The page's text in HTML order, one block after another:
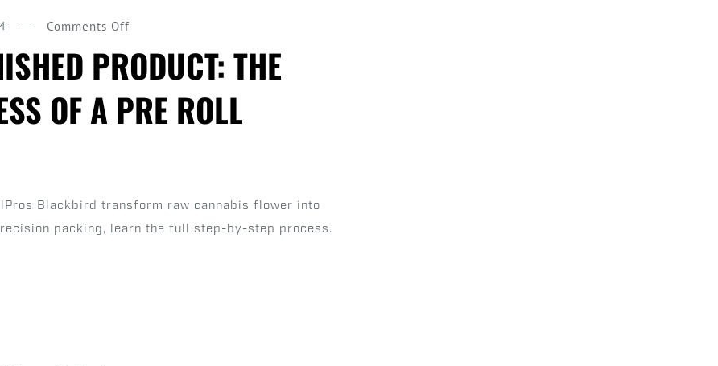
Comments Offon
Flower
to
Finished
by-
Step
PRODUCT: THE
OF A PRE ROLL
Blackbird transform raw cannabis flower into
packing, learn the full step-by-step process.